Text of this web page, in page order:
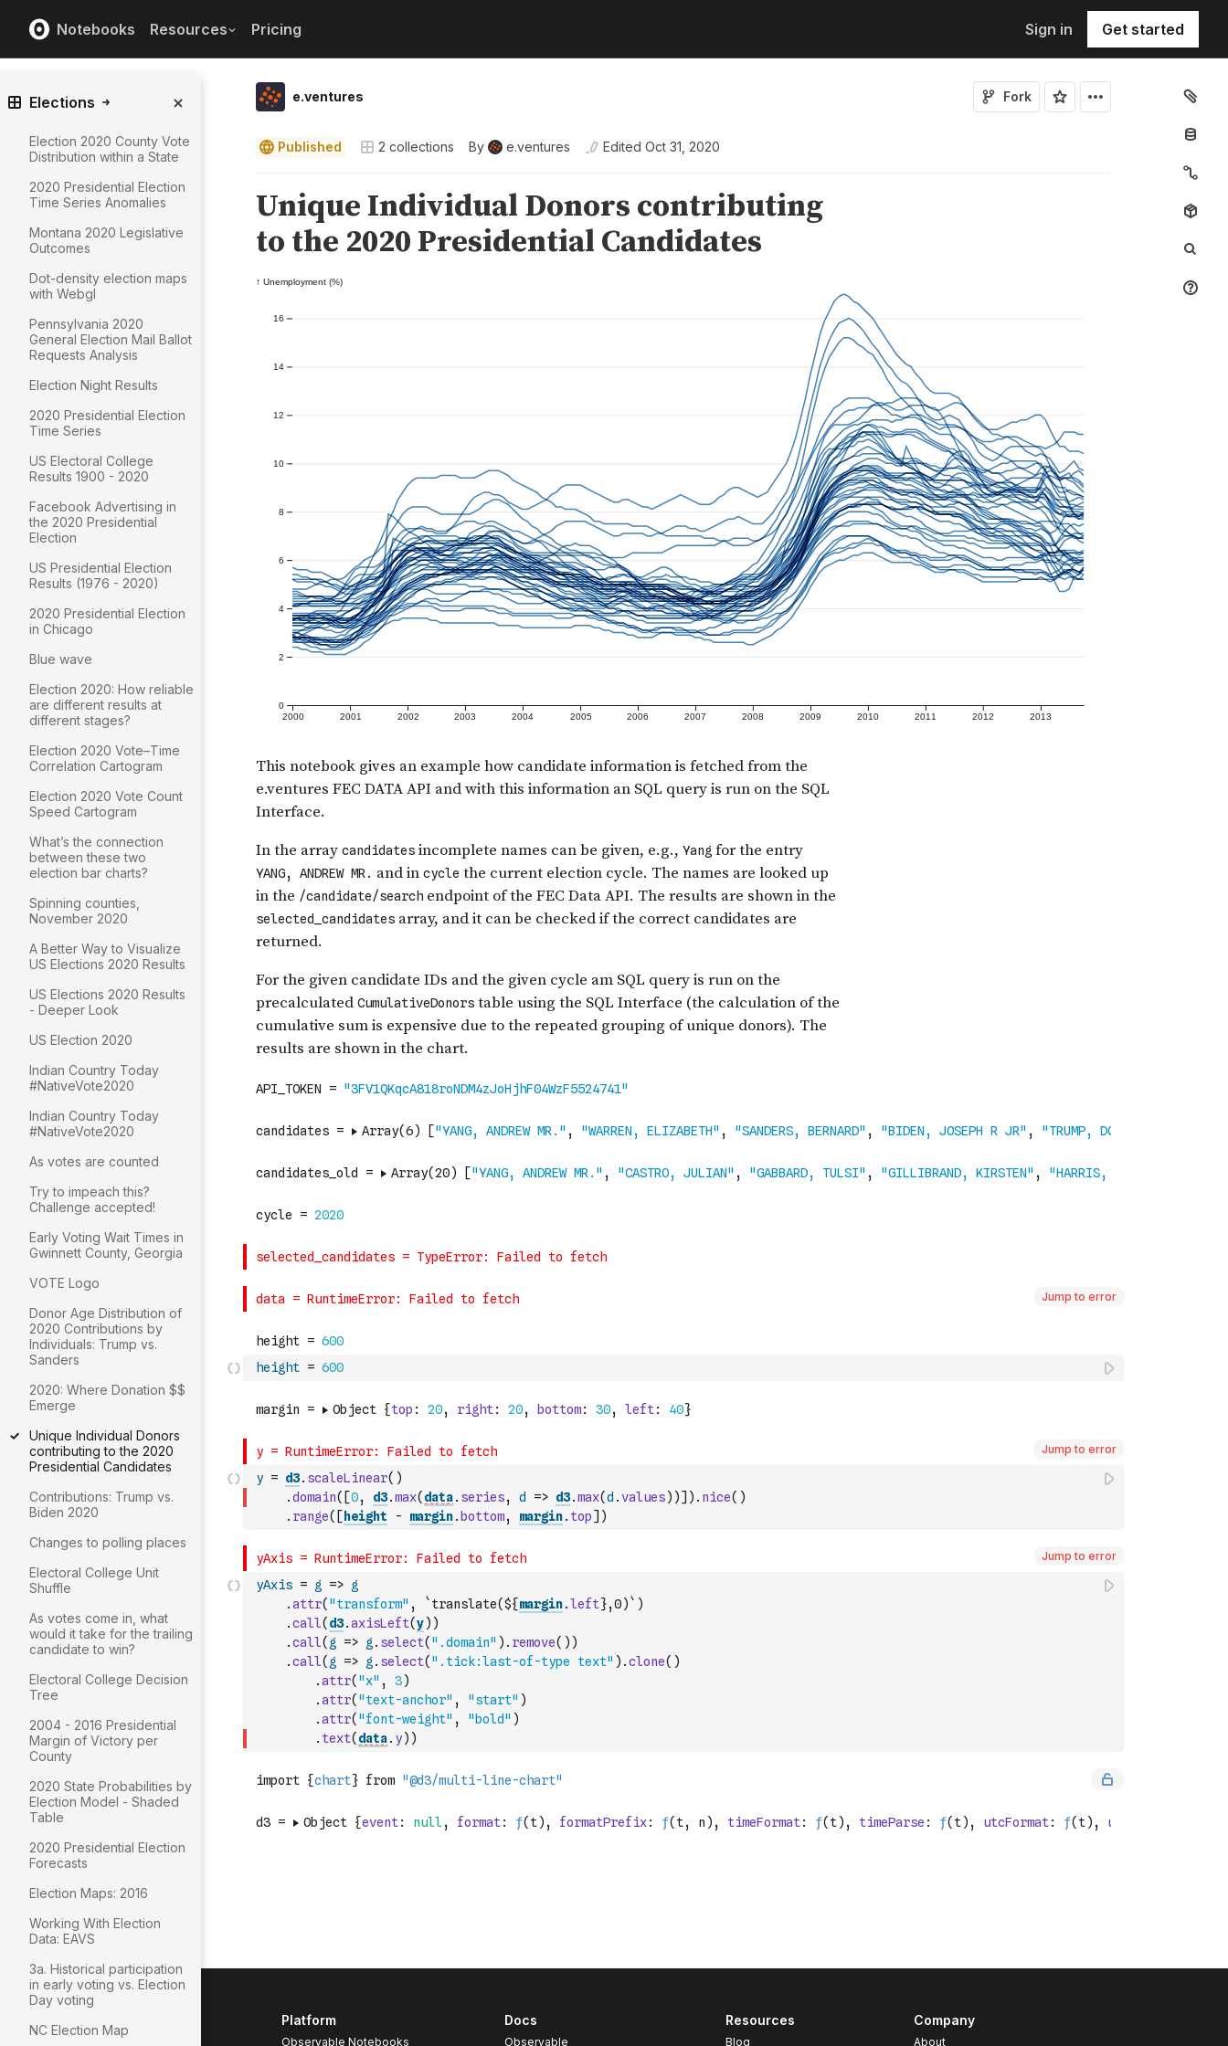
Notebooks Resources Pricing Sign in Get started
e.ventures Fork
Published 2 collections By e.ventures Edited Oct 31, 2020
Elections
Election 2020 County Vote
Distribution within a State
2020 Presidential Election
Time Series Anomalies
Montana 2020 Legislative
Outcomes
Dot-density election maps
with Webgl
Pennsylvania 2020
General Election Mail Ballot
Requests Analysis
Election Night Results
2020 Presidential Election
Time Series
US Electoral College
Results 1900 - 2020
Facebook Advertising in
the 2020 Presidential
Election
US Presidential Election
Results (1976 - 2020)
2020 Presidential Election
in Chicago
Blue wave
Election 2020: How reliable
are different results at
different stages?
Election 2020 Vote–Time
Correlation Cartogram
Election 2020 Vote Count
Speed Cartogram
What’s the connection
between these two
election bar charts?
Spinning counties,
November 2020
A Better Way to Visualize
US Elections 2020 Results
US Elections 2020 Results
- Deeper Look
US Election 2020
Indian Country Today
#NativeVote2020
Indian Country Today
#NativeVote2020
As votes are counted
Try to impeach this?
Challenge accepted!
Early Voting Wait Times in
Gwinnett County, Georgia
VOTE Logo
Donor Age Distribution of
2020 Contributions by
Individuals: Trump vs.
Sanders
2020: Where Donation $$
Emerge
Unique Individual Donors
contributing to the 2020
Presidential Candidates
Contributions: Trump vs.
Biden 2020
Changes to polling places
Electoral College Unit
Shuffle
As votes come in, what
would it take for the trailing
candidate to win?
Electoral College Decision
Tree
2004 - 2016 Presidential
Margin of Victory per
County
2020 State Probabilities by
Election Model - Shaded
Table
2020 Presidential Election
Forecasts
Election Maps: 2016
Working With Election
Data: EAVS
3a. Historical participation
in early voting vs. Election
Day voting
NC Election Map
Jump to error
height = 600
Jump to error
y = d3. scaleLinear( )
.domain( [0, d3.max( data. series, d => d3.max(d .values) )] ) . nice( )
. range( [ height - margin. bottom, margin. top] )
Jump to error
yAxis = g => g
.attr( "transform" , `translate(${margin.left},0)` )
.call( d3.axisLeft(y) )
.call( g => g . select( ".domain" ) . remove( ) )
.call( g => g . select( ".tick:last-of-type text" ) .clone( )
.attr( "x" , 3)
.attr( "text-anchor" , "start" )
.attr( "font-weight" , "bold" )
. text( data. y) )
Platform
Observable Notebooks
Docs
Observable
Resources
Blog
Company
About